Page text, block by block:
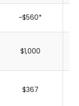
~$560*
$1,000
$367